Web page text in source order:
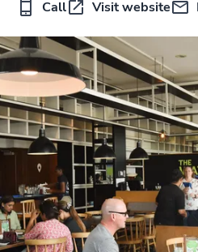
Call
Visit website